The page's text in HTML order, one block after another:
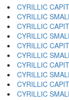
CYRILLIC
CYRILLIC
CYRILLIC
CYRILLIC
CYRILLIC
CYRILLIC
CYRILLIC
CYRILLIC
CYRILLIC
CYRILLIC